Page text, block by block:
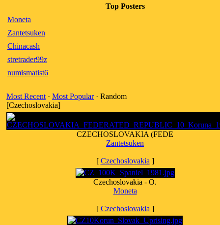
Top Posters
Moneta
Zantetsuken
Chinacash
stretrader99z
numismatist6
Most Recent · Most Popular· Random
[Czechoslovakia]
CZECHOSLOVAKIA (FEDE
Zantetsuken
[ Czechoslovakia ]
Czechoslovakia - O.
Moneta
[ Czechoslovakia ]